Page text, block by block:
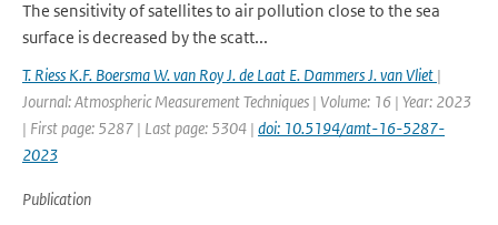
The sensitivity of satellites to air pollution close to the sea
surface is decreased by the scatt...
T. Riess K.F. Boersma W. van Roy J. de Laat E. Dammers J. van Vliet |
Journal: Atmospheric Measurement Techniques | Volume: 16 | Year: 2023
| First page: 5287 | Last page: 5304 | doi: 10.5194/amt-16-5287-
2023
Publication